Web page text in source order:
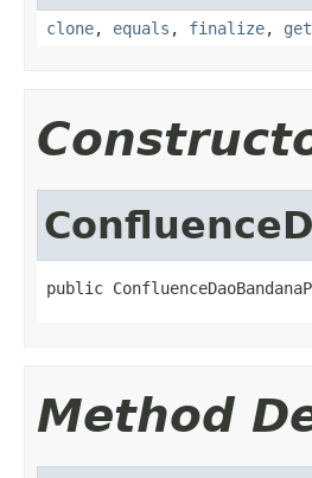
clone, equals , finalize,
public
Method